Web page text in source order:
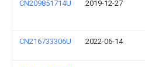
CN209851714U 2019-12-27
CN216733306U 2022-06-14